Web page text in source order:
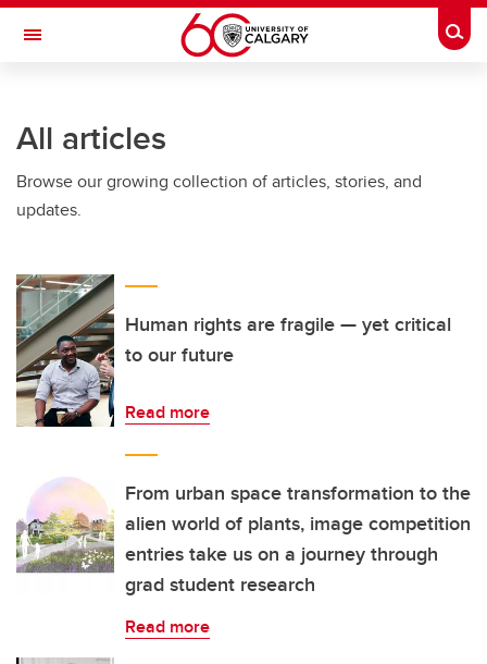
Skip to main content
Toggle Navigation
All articles
Browse our growing collection of articles, stories, and
updates.
Human rights are fragile — yet critical
to our future
Read more
From urban space transformation to the
alien world of plants, image competition
entries take us on a journey through
grad student research
Read more